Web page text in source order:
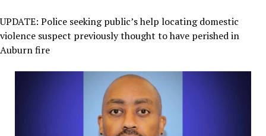
UPDATE: Police seeking public’s help locating domestic
violence suspect previously thought to have perished in
Auburn fire